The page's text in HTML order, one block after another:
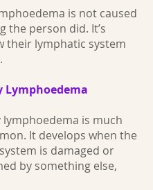
is not caused
the person did. It’s
their lymphatic system
Lymphoedema
lymphoedema is much
It develops when the
is damaged or
by something else,